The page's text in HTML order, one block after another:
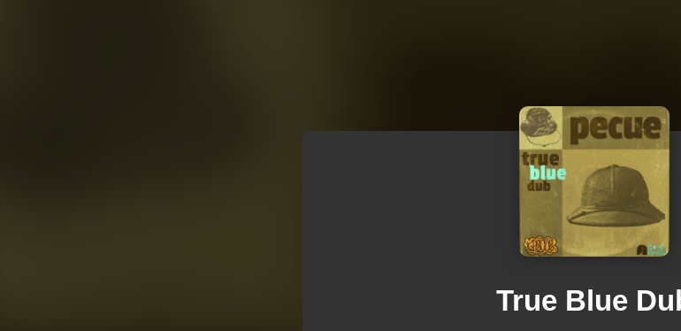
True Blue